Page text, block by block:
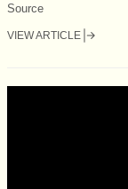
Source
VIEW ARTICLE